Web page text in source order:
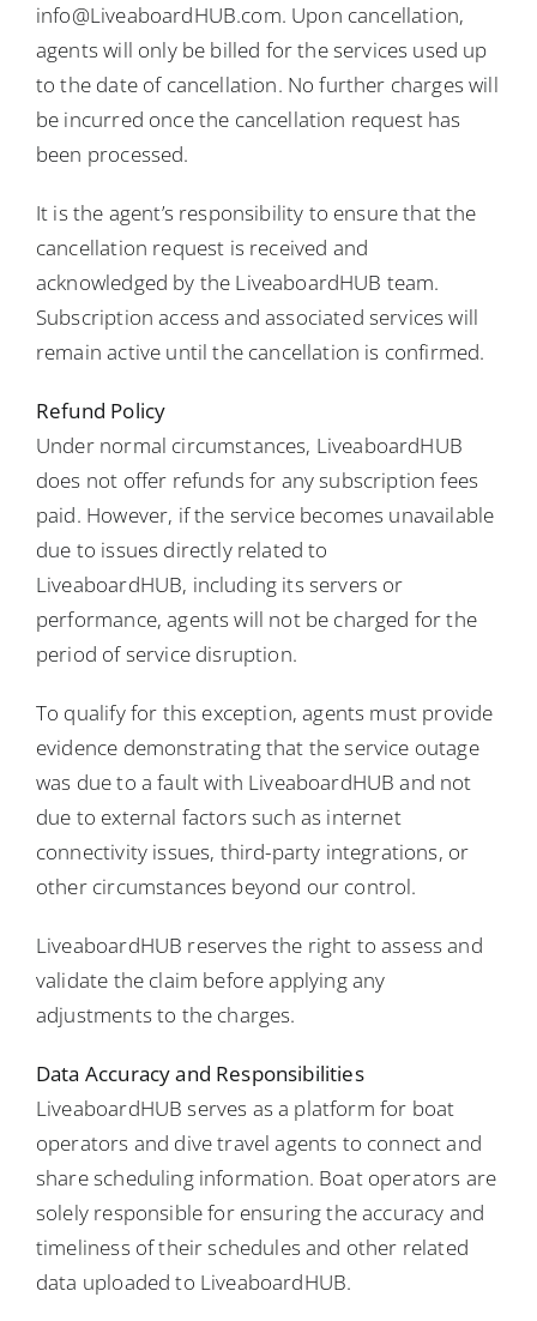
info@LiveaboardHUB.com. Upon cancellation,
agents will only be billed for the services used up
to the date of cancellation. No further charges will
be incurred once the cancellation request has
been processed.
It is the agent’s responsibility to ensure that the
cancellation request is received and
acknowledged by the LiveaboardHUB team.
Subscription access and associated services will
remain active until the cancellation is confirmed.
Refund Policy
Under normal circumstances, LiveaboardHUB
does not offer refunds for any subscription fees
paid. However, if the service becomes unavailable
due to issues directly related to
LiveaboardHUB, including its servers or
performance, agents will not be charged for the
period of service disruption.
To qualify for this exception, agents must provide
evidence demonstrating that the service outage
was due to a fault with LiveaboardHUB and not
due to external factors such as internet
connectivity issues, third-party integrations, or
other circumstances beyond our control.
LiveaboardHUB reserves the right to assess and
validate the claim before applying any
adjustments to the charges.
Data Accuracy and Responsibilities
LiveaboardHUB serves as a platform for boat
operators and dive travel agents to connect and
share scheduling information. Boat operators are
solely responsible for ensuring the accuracy and
timeliness of their schedules and other related
data uploaded to LiveaboardHUB.